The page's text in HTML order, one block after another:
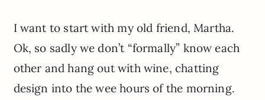
I want to start with my old friend, Martha.
Ok, so sadly we don’t “formally” know each
other and hang out with wine, chatting
design into the wee hours of the morning.